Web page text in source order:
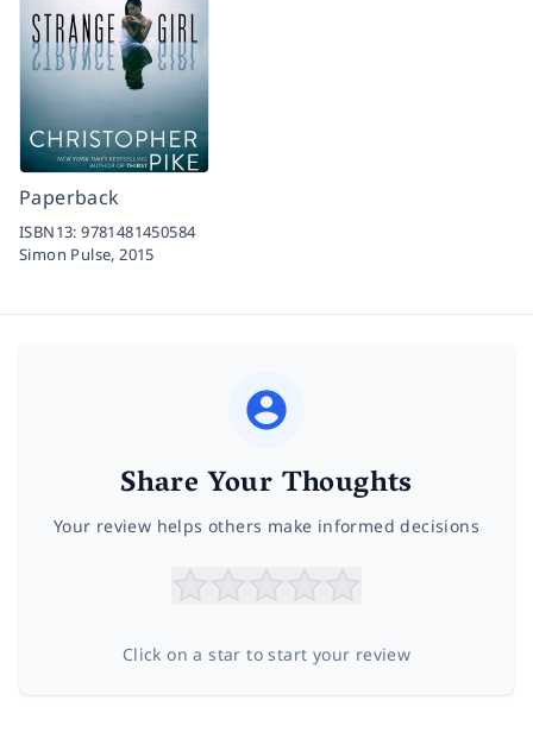
Paperback
ISBN13:9781481450584
Simon Pulse,2015
Share Your Thoughts
Your review helps others make informed decisions
Click on a star to start your review